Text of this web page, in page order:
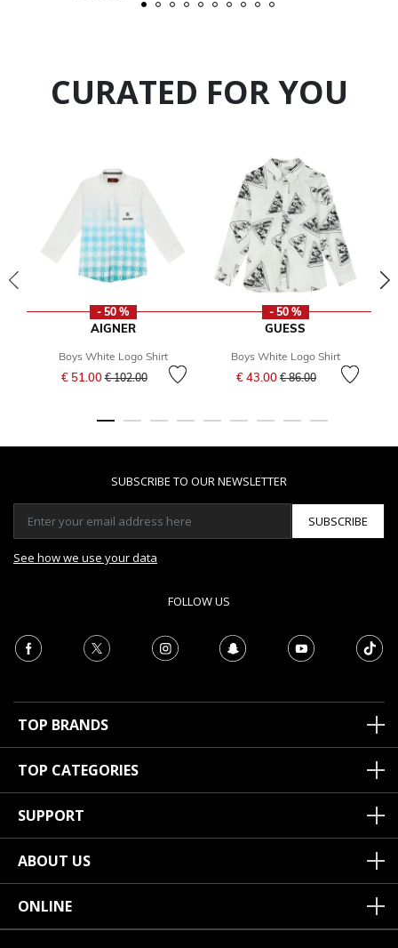
CURATED FOR YOU
- 50 %
AIGNER
Boys White Logo Shirt
€ 51.00Price reduced from
€ 102.00to
- 50 %
GUESS
Boys White Logo Shirt
€ 43.00 Price reduced from
€ 86.00to
SUBSCRIBE TO OUR NEWSLETTER
SUBSCRIBE
See how we use your data
FOLLOW US
TOP BRANDS
TOP CATEGORIES
SUPPORT
ABOUT US
ONLINE